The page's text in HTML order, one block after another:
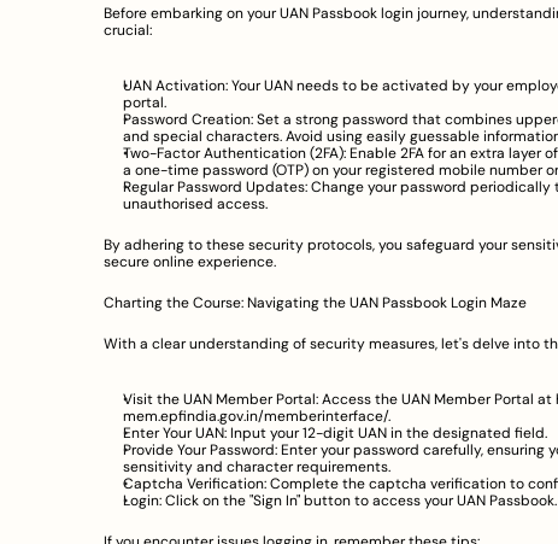
Before embarking on your UAN Passbook login journey,
crucial:
UAN Activation: Your UAN needs to be activated by your
portal.
Password Creation: Set a strong password that combines
and special characters. Avoid using easily guessable
Two-Factor Authentication (2FA): Enable 2FA for an extra layer
a one-time password (OTP) on your registered mobile number
Regular Password Updates: Change your password
unauthorised access.
By adhering to these security protocols, you safeguard your
secure online experience.
Charting the Course: Navigating the UAN Passbook Login Maze
With a clear understanding of security measures, let's delve into
Visit the UAN Member Portal: Access the UAN Member Portal at
mem.epfindia.gov.in/memberinterface/.
Enter Your UAN: Input your 12-digit UAN in the designated field.
Provide Your Password: Enter your password carefully, ensuring
sensitivity and character requirements.
Captcha Verification: Complete the captcha verification to
Login: Click on the "Sign In" button to access your UAN Passbook.